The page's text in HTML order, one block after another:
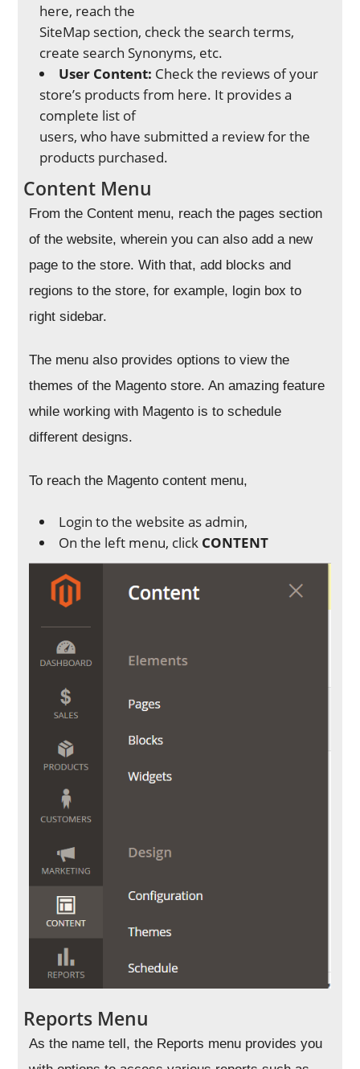
here, reach the
SiteMap section, check the search terms,
create search Synonyms, etc.
User Content: Check the reviews of your
store’s products from here. It provides a
complete list of
users, who have submitted a review for the
products purchased.
Content Menu
From the Content menu, reach the pages section
of the website, wherein you can also add a new
page to the store. With that, add blocks and
regions to the store, for example, login box to
right sidebar.
The menu also provides options to view the
themes of the Magento store. An amazing feature
while working with Magento is to schedule
different designs.
To reach the Magento content menu,
Login to the website as admin,
On the left menu, click CONTENT
Reports Menu
As the name tell, the Reports menu provides you